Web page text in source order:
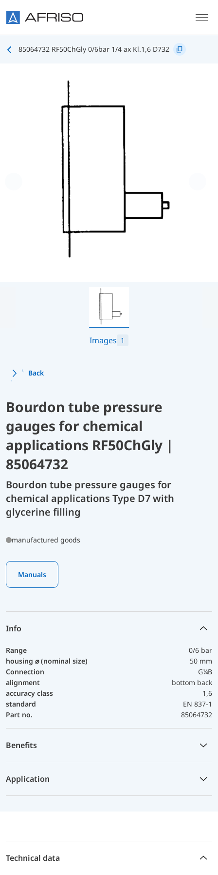
85064732 RF50ChGly 0/6bar 1/4 ax Kl.1,6 D732
Images 1
Back
Bourdon tube pressure
gauges for chemical
applications RF50ChGly |
85064732
Bourdon tube pressure gauges for
chemical applications Type D7 with
glycerine filling
manufactured goods
Manuals
Info
Range
0/6 bar
housing ⌀ (nominal size)
50 mm
Connection
G¼B
alignment
bottom back
accuracy class
1,6
standard
EN 837-1
Part no.
85064732
Benefits
Application
Technical data